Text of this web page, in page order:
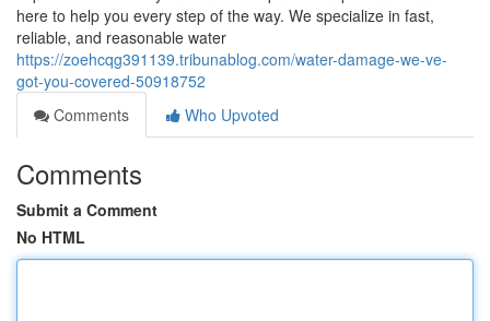
here to help you every step of the way. We specialize in fast,
reliable, and reasonable water
https://zoehcqg391139.tribunablog.com/water-damage-we-ve-
got-you-covered-50918752
Comments
Who Upvoted
Comments
Submit a Comment
No HTML